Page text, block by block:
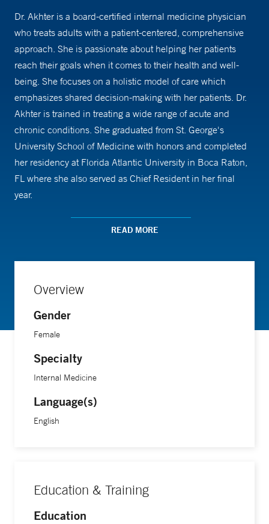
Dr. Akhter is a board-certified internal medicine physician
who treats adults with a patient-centered, comprehensive
approach. She is passionate about helping her patients
reach their goals when it comes to their health and well-
being. She focuses on a holistic model of care which
emphasizes shared decision-making with her patients. Dr.
Akhter is trained in treating a wide range of acute and
chronic conditions. She graduated from St. George's
University School of Medicine with honors and completed
her residency at Florida Atlantic University in Boca Raton,
FL where she also served as Chief Resident in her final
year.
READ MORE
Overview
Gender
Female
Specialty
Internal Medicine
Language(s)
English
Education & Training
Education